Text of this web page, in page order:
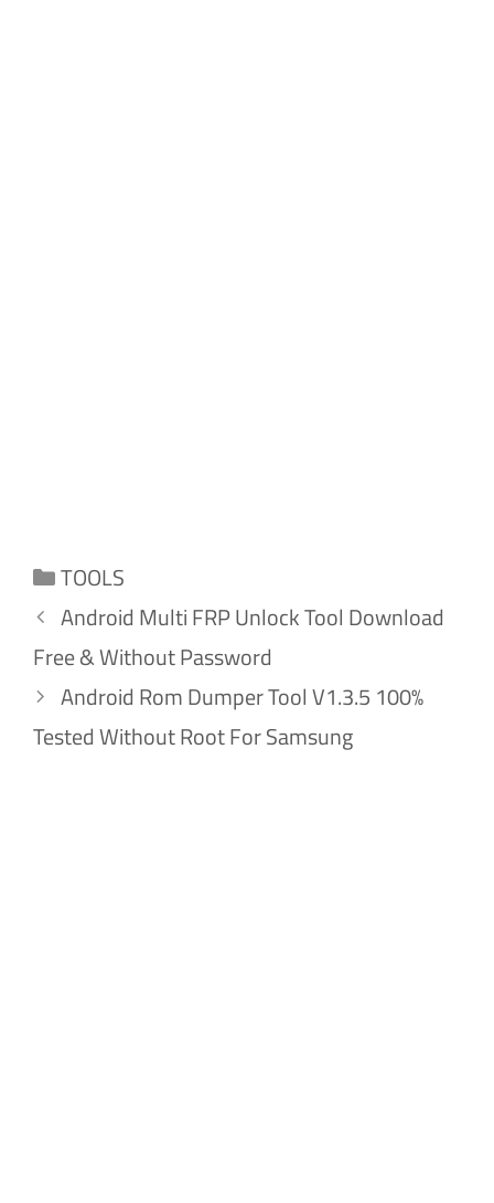
Categories
TOOLS
Android Multi FRP Unlock Tool Download
Free & Without Password
Android Rom Dumper Tool V1.3.5 100%
Tested Without Root For Samsung